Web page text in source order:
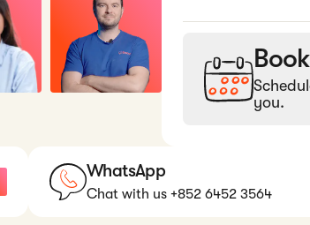
you.
WhatsApp
Chat with us +852 6452 3564